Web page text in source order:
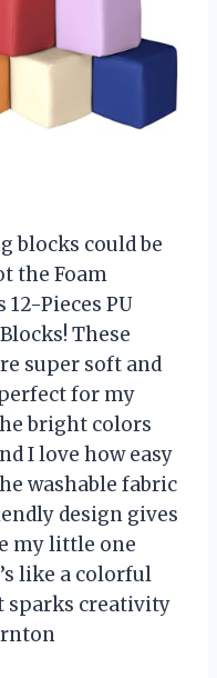
blocks could be
the Foam
Pieces PU
These
super soft and
for my
bright colors
I love how easy
washable fabric
design gives
my little one
like a colorful
sparks creativity